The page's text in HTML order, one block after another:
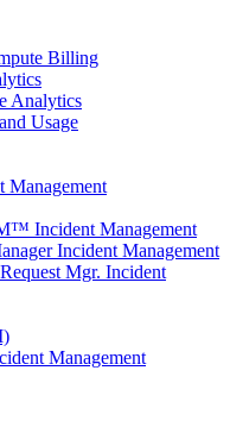
Billing
Analytics
Usage
Incident Management
Incident Management
Mgr. Incident
Management